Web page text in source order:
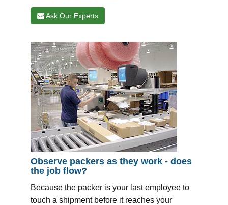
Ask Our Experts
Observe packers as they work - does
the job flow?
Because the packer is your last employee to
touch a shipment before it reaches your